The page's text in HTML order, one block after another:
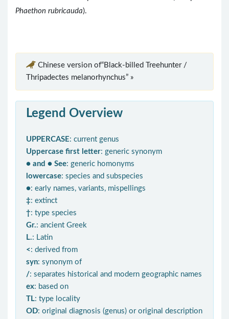
Phaethon rubricauda).
Chinese version of“Black-billed Treehunter /
Thripadectes melanorhynchus” »
Legend Overview
UPPERCASE: current genus
Uppercase first letter: generic synonym
● and ● See: generic homonyms
lowercase: species and subspecies
●: early names, variants, mispellings
‡: extinct
†: type species
Gr.: ancient Greek
L.: Latin
< : derived from
syn: synonym of
/: separates historical and modern geographic names
ex: based on
TL: type locality
OD: original diagnosis (genus) or original description